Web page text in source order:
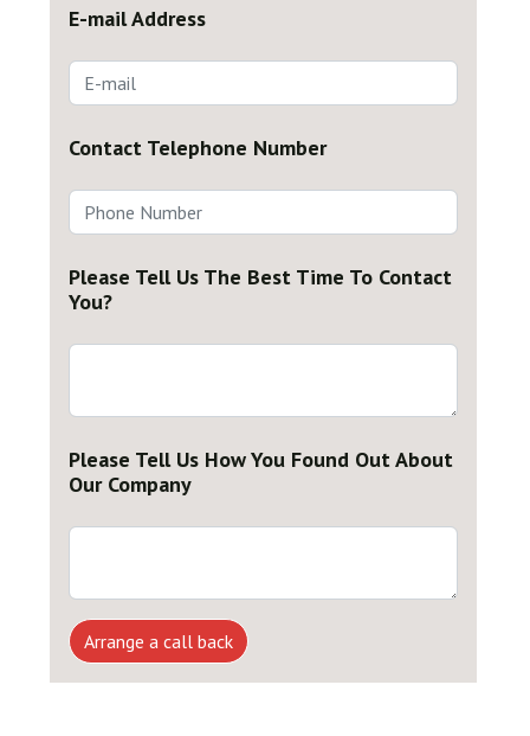
E-mail Address
Contact Telephone Number
Please Tell Us The Best Time To Contact
You?
Please Tell Us How You Found Out About
Our Company
Arrange a call back